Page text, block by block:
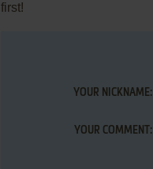
first!
YOUR NICKNAME:
YOUR COMMENT: